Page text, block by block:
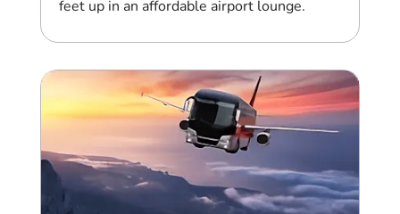
feet up in an affordable airport lounge.